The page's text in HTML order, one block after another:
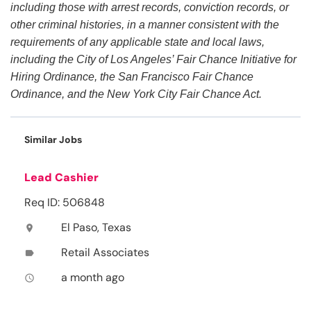
including those with arrest records, conviction records, or
other criminal histories, in a manner consistent with the
requirements of any applicable state and local laws,
including the City of Los Angeles’ Fair Chance Initiative for
Hiring Ordinance, the San Francisco Fair Chance
Ordinance, and the New York City Fair Chance Act.
Similar Jobs
Lead Cashier
Req ID: 506848
location_on El Paso, Texas
label Retail Associates
access_time a month ago